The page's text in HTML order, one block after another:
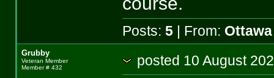
Posts: 5| From: Ottawa
Grubby
Veteran Member
Member # 432
posted 10 August